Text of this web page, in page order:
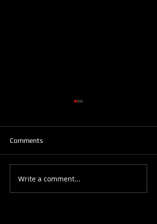
Salsa Latina News: 28-
July-2026
Comments
Write a comment...